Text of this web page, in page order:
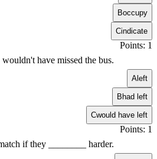
Boccupy
Cindicate
Points: 1
have missed the bus.
Aleft
Bhad left
Cwould have left
Points: 1
if they ________ harder.